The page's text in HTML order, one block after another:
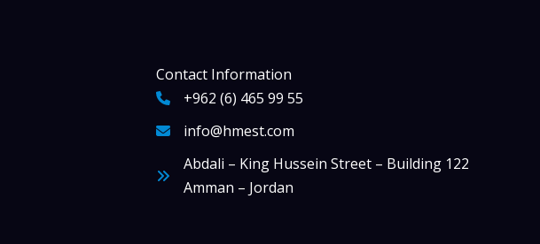
Contact Information
+962 (6) 465 99 55
info@hmest.com
Abdali – King Hussein Street – Building 122
Amman – Jordan